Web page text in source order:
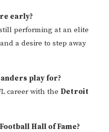
early?
performing at an elite
a desire to step away
play for?
career with the Detroit
Hall of Fame?